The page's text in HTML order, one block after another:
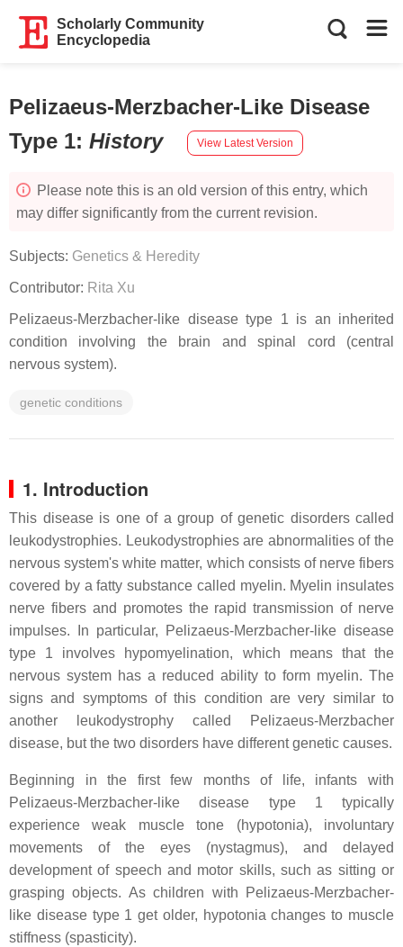
Scholarly Community
Encyclopedia
Pelizaeus-Merzbacher-Like Disease
Type 1: History View Latest Version
Please note this is an old version of this entry, which
may differ significantly from the current revision.
Subjects: Genetics & Heredity
Contributor: Rita Xu
Pelizaeus-Merzbacher-like disease type 1 is an inherited
condition involving the brain and spinal cord (central
nervous system).
genetic conditions
1. Introduction
This disease is one of a group of genetic disorders called
leukodystrophies. Leukodystrophies are abnormalities of the
nervous system's white matter, which consists of nerve fibers
covered by a fatty substance called myelin. Myelin insulates
nerve fibers and promotes the rapid transmission of nerve
impulses. In particular, Pelizaeus-Merzbacher-like disease
type 1 involves hypomyelination, which means that the
nervous system has a reduced ability to form myelin. The
signs and symptoms of this condition are very similar to
another leukodystrophy called Pelizaeus-Merzbacher
disease, but the two disorders have different genetic causes.
Beginning in the first few months of life, infants with
Pelizaeus-Merzbacher-like disease type 1 typically
experience weak muscle tone (hypotonia), involuntary
movements of the eyes (nystagmus), and delayed
development of speech and motor skills, such as sitting or
grasping objects. As children with Pelizaeus-Merzbacher-
like disease type 1 get older, hypotonia changes to muscle
stiffness (spasticity).